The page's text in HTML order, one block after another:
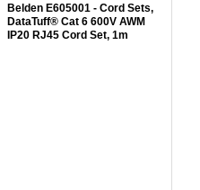
Belden E605001 - Cord Sets,
DataTuff® Cat 6 600V AWM
IP20 RJ45 Cord Set, 1m